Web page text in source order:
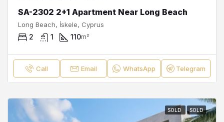
SA-2302 2+1 Apartment Near Long Beach
Long Beach, İskele, Cyprus
2 1 110m²
Call Email WhatsApp Telegram
SOLD SOLD